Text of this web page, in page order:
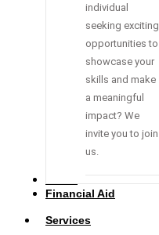
individual
seeking exciting
opportunities to
showcase your
skills and make
a meaningful
impact? We
invite you to join
us.
Financial Aid
Services